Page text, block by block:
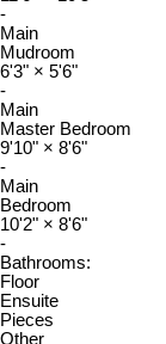
-
Main
Mudroom
6'3" × 5'6"
-
Main
Master Bedroom
9'10" × 8'6"
-
Main
Bedroom
10'2" × 8'6"
-
Bathrooms:
Floor
Ensuite
Pieces
Other